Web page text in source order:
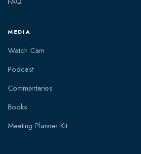
MEDIA
Watch Cam
Podcast
Commentaries
Books
Meeting Planner Kit